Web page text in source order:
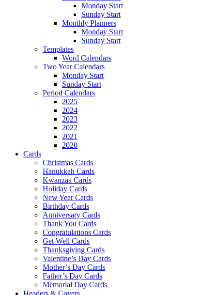
Monday Start
Sunday Start
Monthly Planners
Monday Start
Sunday Start
Templates
Word Calendars
Two Year Calendars
Monday Start
Sunday Start
Period Calendars
2025
2024
2023
2022
2021
2020
Cards
Christmas Cards
Hanukkah Cards
Kwanzaa Cards
Holiday Cards
New Year Cards
Birthday Cards
Anniversary Cards
Thank You Cards
Congratulations Cards
Get Well Cards
Thanksgiving Cards
Valentine’s Day Cards
Mother’s Day Cards
Father’s Day Cards
Memorial Day Cards
Headers & Covers